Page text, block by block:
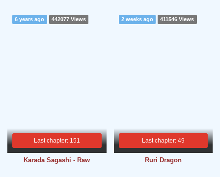
Last chapter: 151
6 years ago 442077 Views
Karada Sagashi - Raw
Last chapter: 49
2 weeks ago 411546 Views
Ruri Dragon